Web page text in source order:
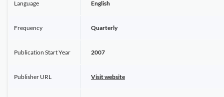
Language English
Frequency Quarterly
Publication Start Year 2007
Publisher URL Visit website